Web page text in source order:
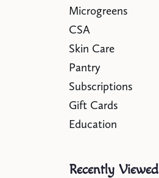
Microgreens
CSA
Skin Care
Pantry
Subscriptions
Gift Cards
Education
Recently Viewed